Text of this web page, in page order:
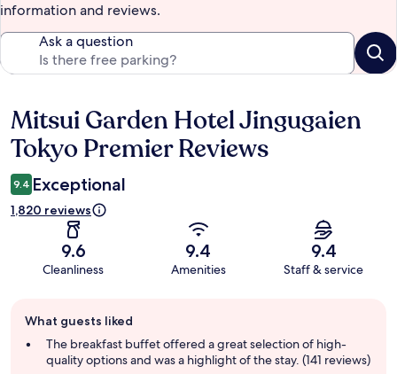
information and reviews.
Ask a question
Reviews
Mitsui Garden Hotel Jingugaien
Tokyo Premier Reviews
9.4 Exceptional
1,820 reviews
9.6
Cleanliness
9.4
Amenities
9.4
Staff & service
review
summary
What guests liked
The breakfast buffet offered a great selection of high-
quality options and was a highlight of the stay. (141 reviews)